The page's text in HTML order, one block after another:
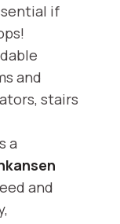
if
and
stairs
a
and